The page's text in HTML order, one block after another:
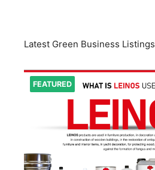
Latest Green Business Listings
FEATURED